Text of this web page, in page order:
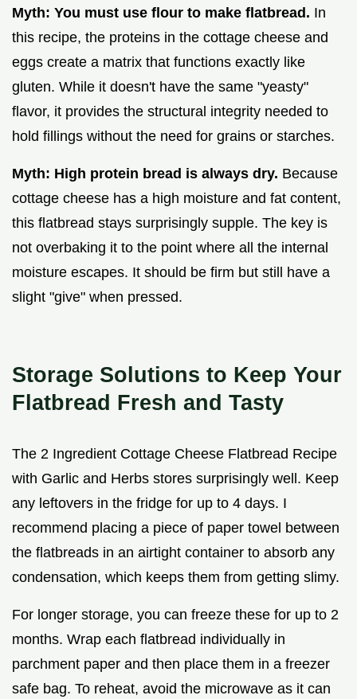
Myth: You must use flour to make flatbread. In
this recipe, the proteins in the cottage cheese and
eggs create a matrix that functions exactly like
gluten. While it doesn't have the same "yeasty"
flavor, it provides the structural integrity needed to
hold fillings without the need for grains or starches.
Myth: High protein bread is always dry. Because
cottage cheese has a high moisture and fat content,
this flatbread stays surprisingly supple. The key is
not overbaking it to the point where all the internal
moisture escapes. It should be firm but still have a
slight "give" when pressed.
Storage Solutions to Keep Your
Flatbread Fresh and Tasty
The 2 Ingredient Cottage Cheese Flatbread Recipe
with Garlic and Herbs stores surprisingly well. Keep
any leftovers in the fridge for up to 4 days. I
recommend placing a piece of paper towel between
the flatbreads in an airtight container to absorb any
condensation, which keeps them from getting slimy.
For longer storage, you can freeze these for up to 2
months. Wrap each flatbread individually in
parchment paper and then place them in a freezer
safe bag. To reheat, avoid the microwave as it can